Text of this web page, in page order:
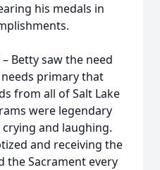
his medals in
Betty saw the need
primary that
from all of Salt Lake
were legendary
and laughing.
and receiving the
the Sacrament every